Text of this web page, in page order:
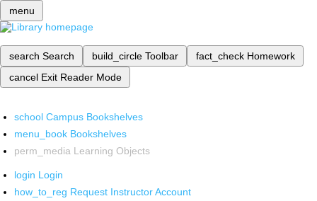
menu
search Search build_circle Toolbar fact_check Homework
cancel Exit Reader Mode
school Campus Bookshelves
menu_book Bookshelves
perm_media Learning Objects
login Login
how_to_reg Request Instructor Account